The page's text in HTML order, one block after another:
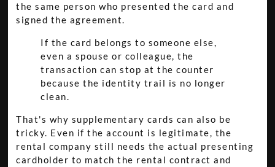
the same person who presented the card and
signed the agreement.
If the card belongs to someone else,
even a spouse or colleague, the
transaction can stop at the counter
because the identity trail is no longer
clean.
That's why supplementary cards can also be
tricky. Even if the account is legitimate, the
rental company still needs the actual presenting
cardholder to match the rental contract and